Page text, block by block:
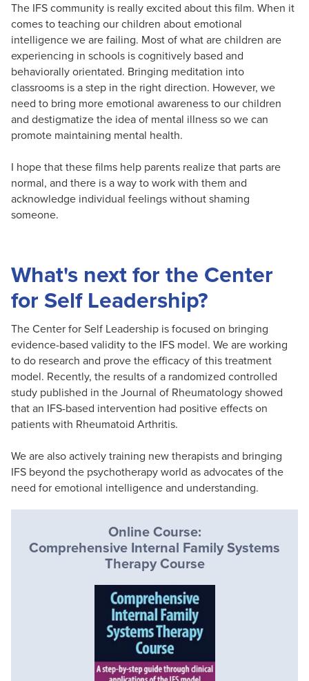
The IFS community is really excited about this film. When it
comes to teaching our children about emotional
intelligence we are failing. Most of what are children are
experiencing in schools is cognitively based and
behaviorally orientated. Bringing meditation into
classrooms is a step in the right direction. However, we
need to bring more emotional awareness to our children
and destigmatize the idea of mental illness so we can
promote maintaining mental health.
I hope that these films help parents realize that parts are
normal, and there is a way to work with them and
acknowledge individual feelings without shaming
someone.
What's next for the Center
for Self Leadership?
The Center for Self Leadership is focused on bringing
evidence-based validity to the IFS model. We are working
to do research and prove the efficacy of this treatment
model. Recently, the results of a randomized controlled
study published in the Journal of Rheumatology showed
that an IFS-based intervention had positive effects on
patients with Rheumatoid Arthritis.
We are also actively training new therapists and bringing
IFS beyond the psychotherapy world as advocates of the
need for emotional intelligence and understanding.
Online Course:
Comprehensive Internal Family Systems
Therapy Course